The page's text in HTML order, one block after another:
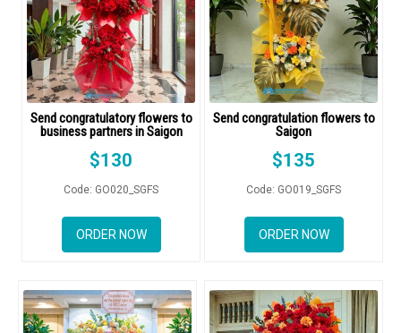
Send congratulatory flowers to
business partners in Saigon
$130
Code: GO020_SGFS
ORDER NOW
Send congratulation flowers to
Saigon
$135
Code: GO019_SGFS
ORDER NOW
HOW TO ORDER
ORDER POLICY
PAYMENT METHOD
POLICY
DELIVERY POLICY